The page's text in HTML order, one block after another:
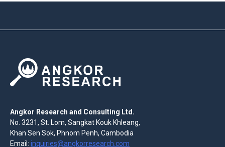
Angkor Research and Consulting Ltd.
No. 3231, St. Lom, Sangkat Kouk Khleang,
Khan Sen Sok, Phnom Penh, Cambodia
Email: inquiries@angkorresearch.com